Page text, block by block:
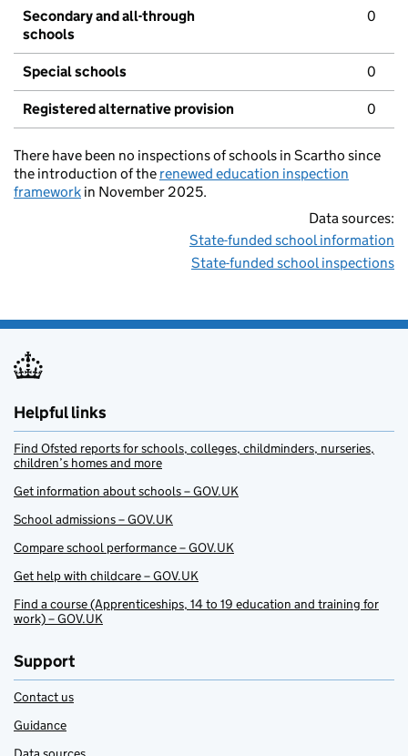
Secondary and all-through
schools
0
Special schools 0
Registered alternative provision 0
There have been no inspections of schools in Scartho since
the introduction of the renewed education inspection
framework in November 2025.
Data sources:
State-funded school information
State-funded school inspections
Helpful links
Find Ofsted reports for schools, colleges, childminders, nurseries,
children’s homes and more
Get information about schools – GOV.UK
School admissions – GOV.UK
Compare school performance – GOV.UK
Get help with childcare – GOV.UK
Find a course (Apprenticeships, 14 to 19 education and training for
work) – GOV.UK
Support
Contact us
Guidance